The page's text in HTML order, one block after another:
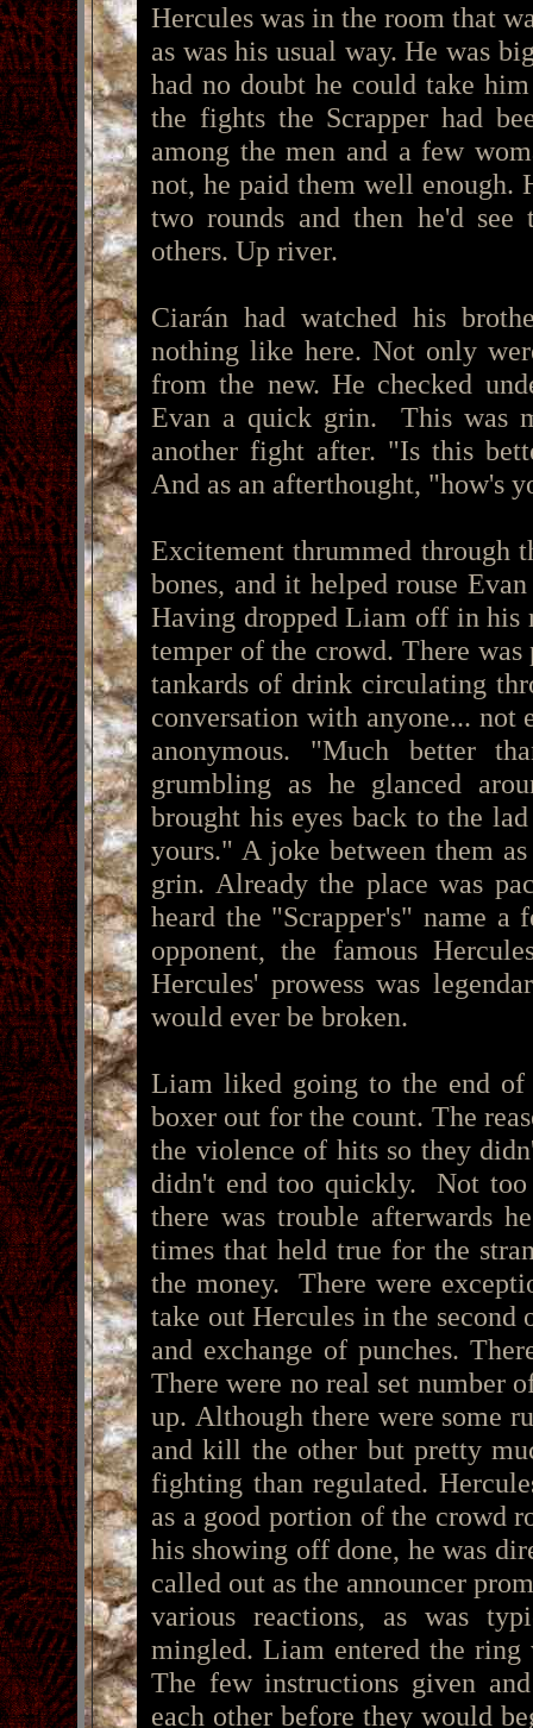
Hercules was in the room that
as was his usual way. He was
had no doubt he could take
the fights the Scrapper had
among the men and a few
not, he paid them well enough.
two rounds and then he'd
others. Up river.
Ciarán had watched his
nothing like here. Not only
from the new. He checked
Evan a quick grin. This was
another fight after. "Is this
And as an afterthought, "how's
Excitement thrummed through
bones, and it helped rouse
Having dropped Liam off in his
temper of the crowd. There
tankards of drink circulating
conversation with anyone...
anonymous. "Much better
grumbling as he glanced
brought his eyes back to the
yours." A joke between them
grin. Already the place was
heard the "Scrapper's" name a
opponent, the famous
Hercules' prowess was
would ever be broken.
Liam liked going to the end
boxer out for the count. The
the violence of hits so they
didn't end too quickly. Not
there was trouble afterwards
times that held true for the
the money. There were
take out Hercules in the
and exchange of punches.
There were no real set number
up. Although there were some
and kill the other but pretty
fighting than regulated.
as a good portion of the crowd
his showing off done, he was
called out as the announcer
various reactions, as was
mingled. Liam entered the
The few instructions given
each other before they would